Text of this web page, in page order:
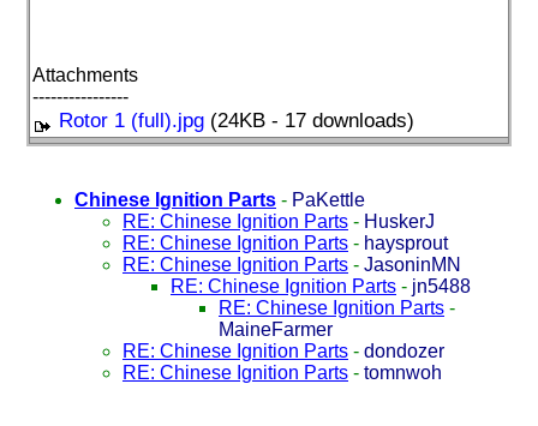
Attachments
----------------
Rotor 1 (full).jpg (24KB - 17 downloads)
Chinese Ignition Parts - PaKettle
RE: Chinese Ignition Parts - HuskerJ
RE: Chinese Ignition Parts - haysprout
RE: Chinese Ignition Parts - JasoninMN
RE: Chinese Ignition Parts - jn5488
RE: Chinese Ignition Parts -
MaineFarmer
RE: Chinese Ignition Parts - dondozer
RE: Chinese Ignition Parts - tomnwoh